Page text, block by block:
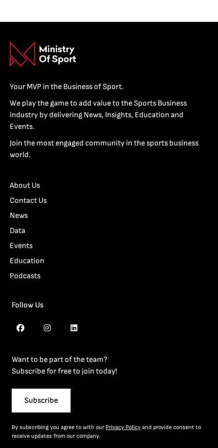
Your MVP in the Business of Sport.
We play the game to add value to the Sports Business
industry by delivering News, Insights, Education and
Events.
Join the most engaged community in the sports business
world.
About Us
Contact Us
News
Data
Events
Education
Podcasts
Follow Us
Want to be part of the team?
Subscribe for free to join today!
Subscribe
By subscribing you agree to with our Privacy Policy and provide consent to
receive updates from our company.